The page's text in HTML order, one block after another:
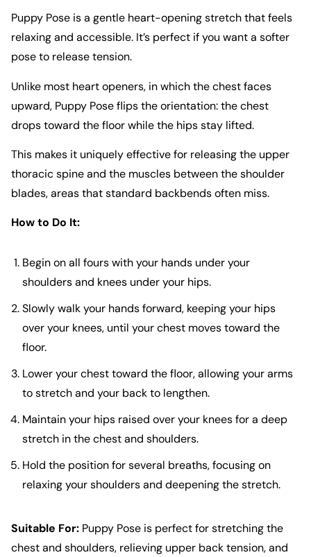
Puppy Pose is a gentle heart-opening stretch that feels
relaxing and accessible. It’s perfect if you want a softer
pose to release tension.
Unlike most heart openers, in which the chest faces
upward, Puppy Pose flips the orientation: the chest
drops toward the floor while the hips stay lifted.
This makes it uniquely effective for releasing the upper
thoracic spine and the muscles between the shoulder
blades, areas that standard backbends often miss.
How to Do It:
Begin on all fours with your hands under your
shoulders and knees under your hips.
Slowly walk your hands forward, keeping your hips
over your knees, until your chest moves toward the
floor.
Lower your chest toward the floor, allowing your arms
to stretch and your back to lengthen.
Maintain your hips raised over your knees for a deep
stretch in the chest and shoulders.
Hold the position for several breaths, focusing on
relaxing your shoulders and deepening the stretch.
Suitable For: Puppy Pose is perfect for stretching the
chest and shoulders, relieving upper back tension, and